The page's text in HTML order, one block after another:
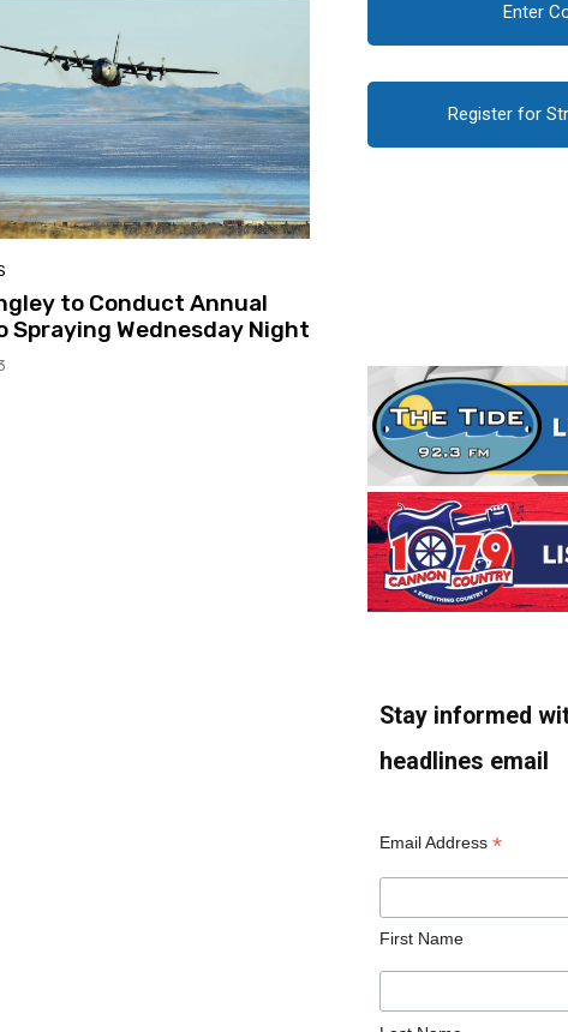
to Conduct Annual
Spraying Wednesday Night
Enter
Register for
Stay informed
headlines email
Email Address *
First Name